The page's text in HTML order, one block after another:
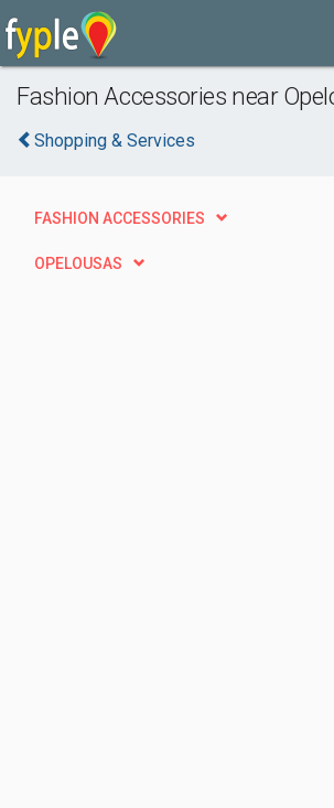
Fashion Accessories near
Shopping & Services
FASHION ACCESSORIES
OPELOUSAS